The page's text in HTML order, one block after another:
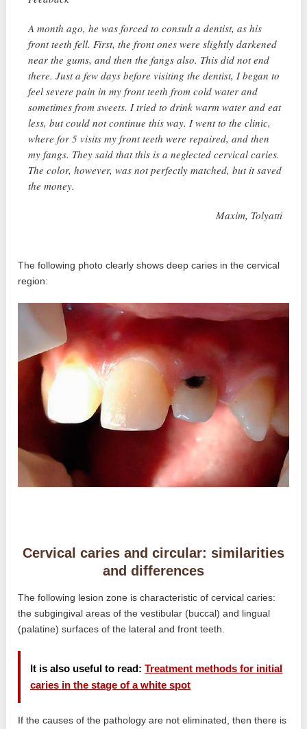
A month ago, he was forced to consult a dentist, as his
front teeth fell. First, the front ones were slightly darkened
near the gums, and then the fangs also. This did not end
there. Just a few days before visiting the dentist, I began to
feel severe pain in my front teeth from cold water and
sometimes from sweets. I tried to drink warm water and eat
less, but could not continue this way. I went to the clinic,
where for 5 visits my front teeth were repaired, and then
my fangs. They said that this is a neglected cervical caries.
The color, however, was not perfectly matched, but it saved
the money.
Maxim, Tolyatti
The following photo clearly shows deep caries in the cervical
region:
Cervical caries and circular: similarities
and differences
The following lesion zone is characteristic of cervical caries:
the subgingival areas of the vestibular (buccal) and lingual
(palatine) surfaces of the lateral and front teeth.
It is also useful to read:Treatment methods for initial
caries in the stage of a white spot
If the causes of the pathology are not eliminated, then there is